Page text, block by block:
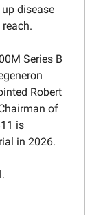
disease
Series B
Robert
of
is
in 2026.